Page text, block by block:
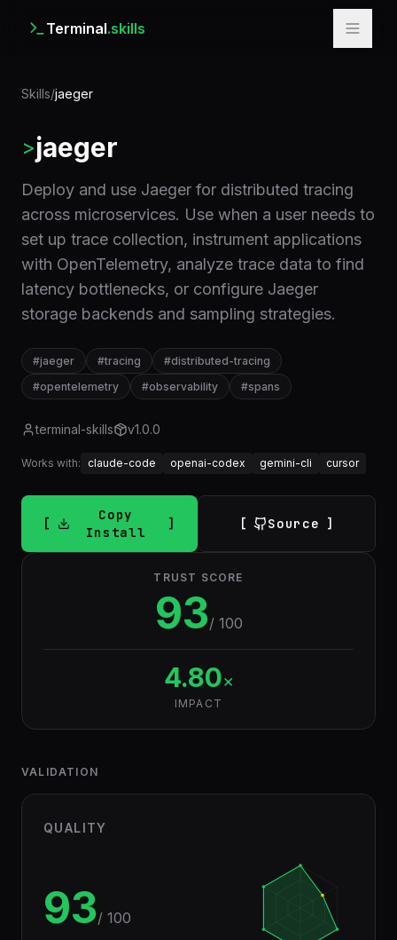
Terminal.skills
Skills/jaeger
>jaeger
Deploy and use Jaeger for distributed tracing
across microservices. Use when a user needs to
set up trace collection, instrument applications
with OpenTelemetry, analyze trace data to find
latency bottlenecks, or configure Jaeger
storage backends and sampling strategies.
#jaeger #tracing #distributed-tracing
#opentelemetry #observability #spans
terminal-skills v1.0.0
Works with: claude-code openai-codex gemini-cli cursor
Copy
Install
Source
TRUST SCORE
93/ 100
4.80×
IMPACT
VALIDATION
QUALITY
93/ 100